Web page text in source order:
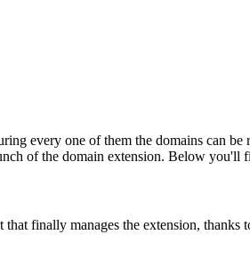
every one of them the domains can
of the domain extension. Below
finally manages the extension,